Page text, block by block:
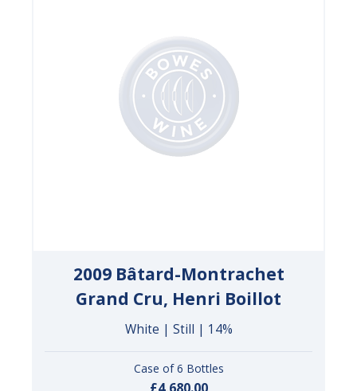
2009 Bâtard-Montrachet
Grand Cru, Henri Boillot
White | Still | 14%
Case of 6 Bottles